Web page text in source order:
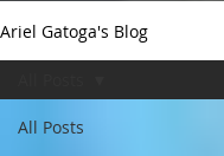
Ariel Gatoga's Blog
All Posts